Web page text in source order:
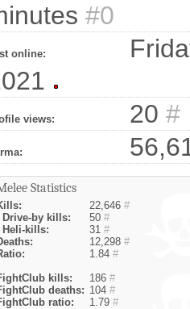
#0
online:
views: 20 #
Statistics
22,646 #
Drive-by kills:
50 #
Heli-kills:
31 #
12,298 #
1.84 #
kills:
186 #
deaths: 104 #
ratio:
1.79 #